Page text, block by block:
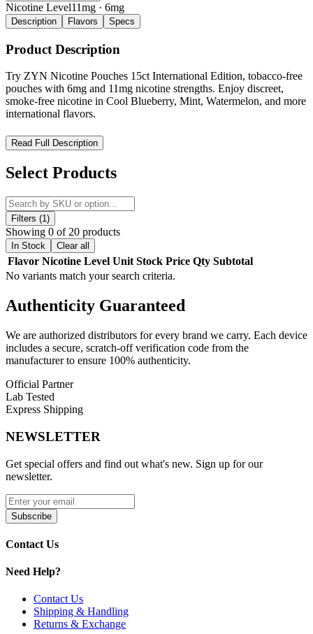
Nicotine Level11mg · 6mg
Description Flavors Specs
Product Description
Try ZYN Nicotine Pouches 15ct International Edition, tobacco-free
pouches with 6mg and 11mg nicotine strengths. Enjoy discreet,
smoke-free nicotine in Cool Blueberry, Mint, Watermelon, and more
international flavors.
ZYN Nicotine Pouches 15ct International Edition – Premium
Tobacco-Free Nicotine for Global Users
Discover ZYN Nicotine Pouches 15ct International Edition, a
tobacco-free, smoke-free nicotine alternative tailored for global
markets. Each can contains 15 premium pouches available in 6mg
and 11mg nicotine strengths, delivering up to 60 minutes of smooth,
consistent flavor and nicotine release. Designed with a discreet
waste compartment in the lid, ZYN International Edition offers
portable, mess-free, and convenient usage. Ideal for users seeking a
smaller, high-quality nicotine pouch compared to standard 20-count
tins, this edition comes in refreshing international flavor profiles
15 nicotine pouches per can for compact, convenient use
Nicotine strengths: 6mg and 11mg for customizable
satisfaction
Tobacco-free, smoke-free, and mess-free
Waste compartment in the lid for discreet disposal
International flavors for a unique, global taste experience
Available Flavors:
Read Full Description
Select Products
Filters (1)
Showing 0 of 20 products
In Stock Clear all
Flavor Nicotine Level Unit Stock Price Qty Subtotal
No variants match your search criteria.
Authenticity Guaranteed
We are authorized distributors for every brand we carry. Each device
includes a secure, scratch-off verification code from the
manufacturer to ensure 100% authenticity.
Official Partner
Lab Tested
Express Shipping
NEWSLETTER
Get special offers and find out what's new. Sign up for our
newsletter.
Subscribe
Contact Us
Need Help?
Contact Us
Shipping & Handling
Returns & Exchange